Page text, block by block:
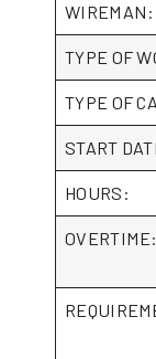
TYPE OF
TYPE OF
START
HOURS: